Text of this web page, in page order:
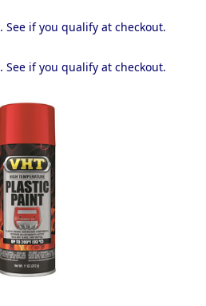
. See if you qualify at checkout.
. See if you qualify at checkout.